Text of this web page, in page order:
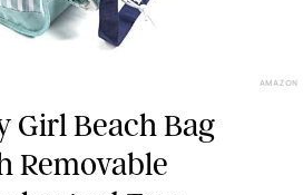
AMAZON
Girl Beach Bag
Removable